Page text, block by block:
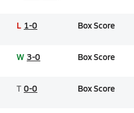
L 1-0 Box Score
W 3-0 Box Score
T 0-0 Box Score